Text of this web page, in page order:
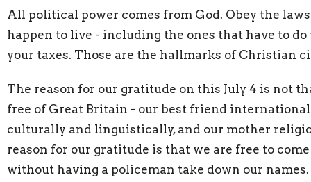
All political power comes from God. Obey the
happen to live - including the ones that have to
your taxes. Those are the hallmarks of Christian
The reason for our gratitude on this July 4 is not
free of Great Britain - our best friend
culturally and linguistically, and our mother
reason for our gratitude is that we are free to
without having a policeman take down our